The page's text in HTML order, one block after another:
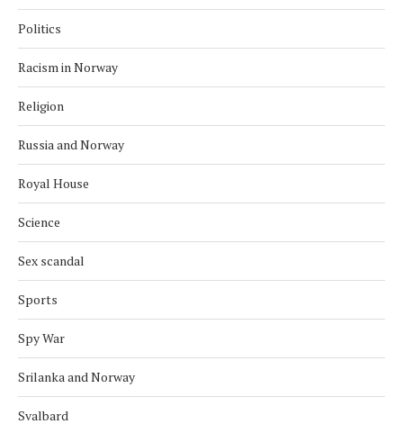
Politics
Racism in Norway
Religion
Russia and Norway
Royal House
Science
Sex scandal
Sports
Spy War
Srilanka and Norway
Svalbard